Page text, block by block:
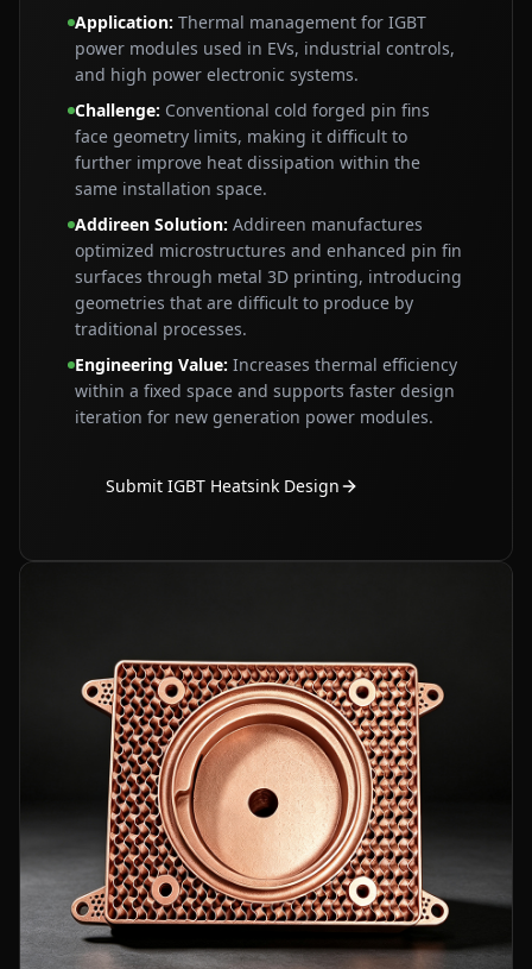
Application: Thermal management for IGBT
power modules used in EVs, industrial controls,
and high power electronic systems.
Challenge: Conventional cold forged pin fins
face geometry limits, making it difficult to
further improve heat dissipation within the
same installation space.
Addireen Solution: Addireen manufactures
optimized microstructures and enhanced pin fin
surfaces through metal 3D printing, introducing
geometries that are difficult to produce by
traditional processes.
Engineering Value: Increases thermal efficiency
within a fixed space and supports faster design
iteration for new generation power modules.
Submit IGBT Heatsink Design